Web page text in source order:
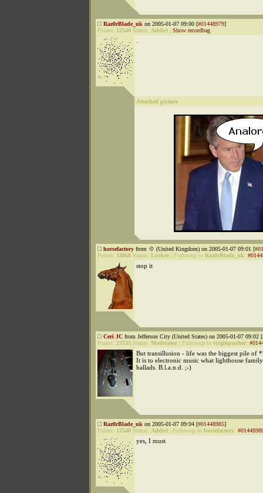
Raz0rBlade_uk on 2005-01-07 09:00 [#01448979]
Points: 12540 Status: Addict Show recordbag
Attached picture
horsefactory from 💠 (United Kingdom) on 2005-01-07 09:01 [
Points: 14868 Status: Lurker Followup to Raz0rBlade_uk:
stop it
Ceri JC from Jefferson City (United States) on 2005-01-07 09:02 [
Points: 23533 Status: Moderator Followup to virginpusher:
But transillusion - life was the biggest pile of
It is to electronic music what lighthouse
ballads. B.l.a.n.d. ;-)
Raz0rBlade_uk on 2005-01-07 09:04 [#01448985]
Points: 12540 Status: Addict Followup to horsefactory:
yes, I must